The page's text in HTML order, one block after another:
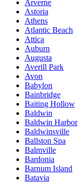
Arverne
Astoria
Athens
Atlantic Beach
Attica
Auburn
Augusta
Averill Park
Avon
Babylon
Bainbridge
Baiting Hollow
Baldwin
Baldwin Harbor
Baldwinsville
Ballston Spa
Balmville
Bardonia
Barnum Island
Batavia